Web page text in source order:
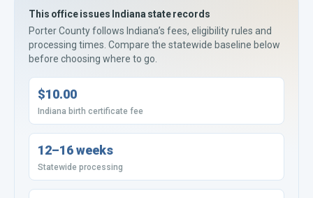
This office issues Indianastate records
Porter Countyfollows Indiana’s fees, eligibility rules and
processing times. Compare the statewide baseline below
before choosing where to go.
$10.00
Indiana birth certificate fee
12–16 weeks
Statewide processing